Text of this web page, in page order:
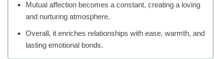
Mutual affection becomes a constant, creating a loving
and nurturing atmosphere.
Overall, it enriches relationships with ease, warmth, and
lasting emotional bonds.